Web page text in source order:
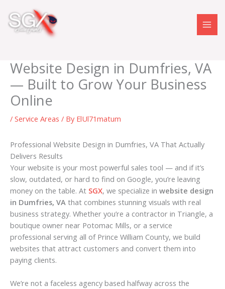
content
Website Design in Dumfries, VA
— Built to Grow Your Business
Online
/ Service Areas / By ElUl71matum
Professional Website Design in Dumfries, VA That Actually
Delivers Results
Your website is your most powerful sales tool — and if it’s
slow, outdated, or hard to find on Google, you’re leaving
money on the table. At SGX, we specialize in website design
in Dumfries, VA that combines stunning visuals with real
business strategy. Whether you’re a contractor in Triangle, a
boutique owner near Potomac Mills, or a service
professional serving all of Prince William County, we build
websites that attract customers and convert them into
paying clients.
We’re not a faceless agency based halfway across the